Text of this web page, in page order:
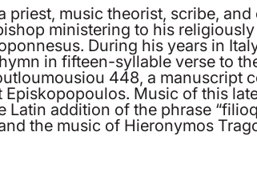
priest, music theorist, scribe,
ministering to his
During his years in
in fifteen-syllable verse to
448, a manuscript
Music of this
Latin addition of the phrase
the music of Hieronymos